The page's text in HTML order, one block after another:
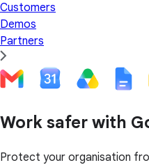
Customers
Demos
Partners
Work safer with
Protect your organisation